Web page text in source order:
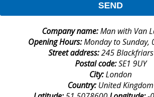
SEND
Company name:Man with Van
Opening Hours:Monday to Sunday,
Street address:245
Postal code:SE1 9UY
City:London
Country:United Kingdom